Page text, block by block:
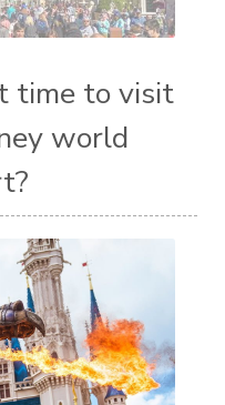
time to visit
world